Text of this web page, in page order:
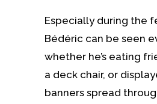
Especially during the
Bédéric can be seen
whether he’s eating
a deck chair, or
banners spread